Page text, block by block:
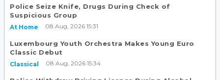
Police Seize Knife, Drugs During Check of
Suspicious Group
At Home 08 Aug, 2026 15:31
Luxembourg Youth Orchestra Makes Young Euro
Classic Debut
Classical 08 Aug, 2026 15:34